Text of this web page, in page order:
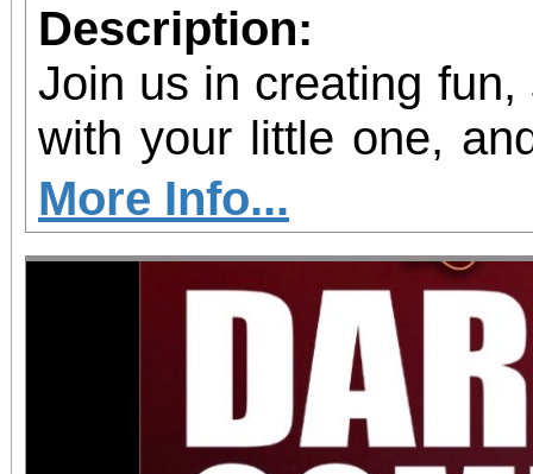
Description:
Join us in creating
with your little one,
shine!
More Info...